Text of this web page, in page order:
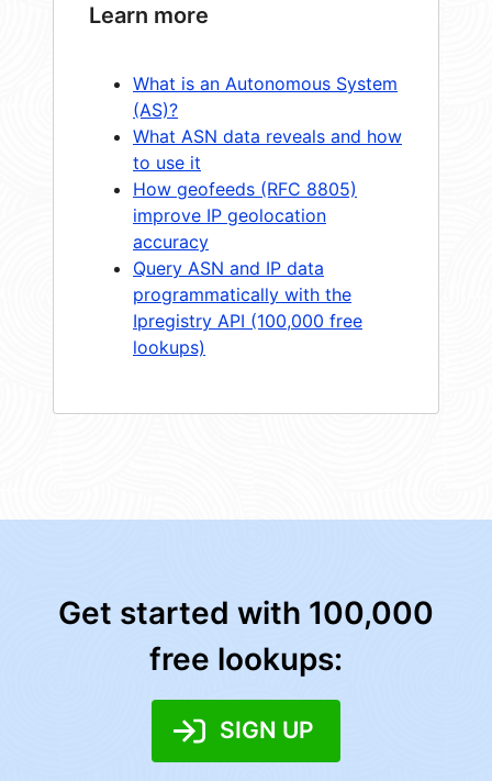
Learn more
What is an Autonomous System
(AS)?
What ASN data reveals and how
to use it
How geofeeds (RFC 8805)
improve IP geolocation
accuracy
Query ASN and IP data
programmatically with the
Ipregistry API (100,000 free
lookups)
Get started with 100,000
free lookups:
SIGN UP